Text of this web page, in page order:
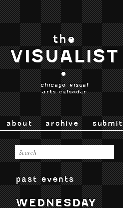
the
VISUALIST
•
chicago visual
arts calendar
about archive submit
past events
WEDNESDAY